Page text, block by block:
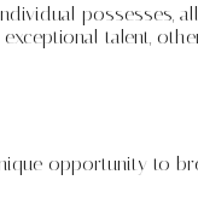
possesses,
talent,
opportunity to